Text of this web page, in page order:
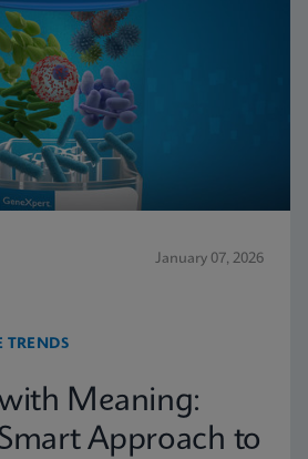
January 07, 2026
TRENDS
Meaning:
Approach to